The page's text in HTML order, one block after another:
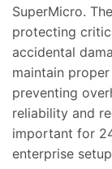
SuperMicro.
protecting
accidental
maintain
preventing
reliability and
important for
enterprise